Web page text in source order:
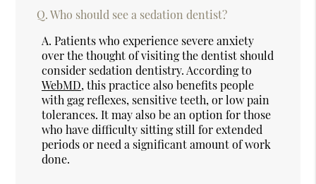
Q. Who should see a sedation dentist?
A. Patients who experience severe anxiety
over the thought of visiting the dentist should
consider sedation dentistry. According to
WebMD, this practice also benefits people
with gag reflexes, sensitive teeth, or low pain
tolerances. It may also be an option for those
who have difficulty sitting still for extended
periods or need a significant amount of work
done.